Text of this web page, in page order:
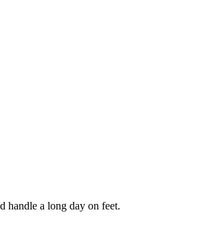
handle a long day on feet.